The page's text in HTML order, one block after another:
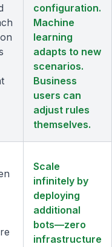
configuration.
Machine
learning
adapts to new
scenarios.
Business
users can
adjust rules
themselves.
Scale
infinitely by
deploying
additional
bots—zero
infrastructure